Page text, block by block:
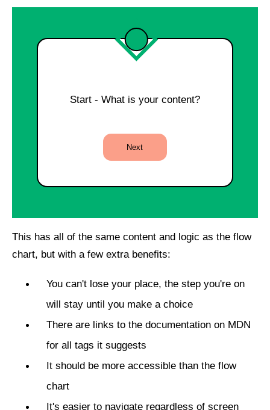
Start - What is your content?
This has all of the same content and logic as the flow
chart, but with a few extra benefits:
You can't lose your place, the step you're on
will stay until you make a choice
There are links to the documentation on MDN
for all tags it suggests
It should be more accessible than the flow
chart
It's easier to navigate regardless of screen